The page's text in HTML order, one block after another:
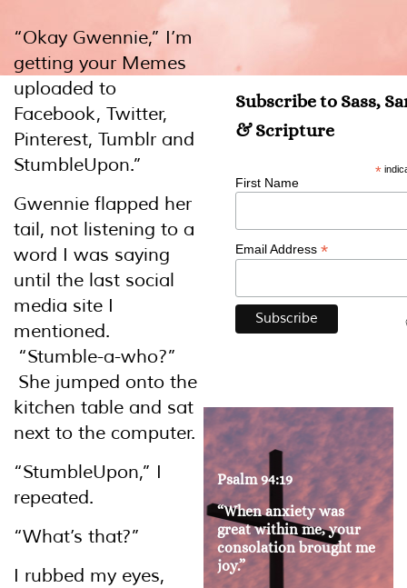
“Okay Gwennie,” I’m
getting your Memes
uploaded to
Facebook, Twitter,
Pinterest, Tumblr and
StumbleUpon.”
Gwennie flapped her
tail, not listening to a
word I was saying
until the last social
media site I
mentioned.
“Stumble-a-who?”
She jumped onto the
kitchen table and sat
next to the computer.
“StumbleUpon,” I
repeated.
“What’s that?”
I rubbed my eyes,
Subscribe to Sass,
& Scripture
*
First Name
Email Address *
Psalm 94:19
“When anxiety was
great within me, your
consolation brought me
joy.”